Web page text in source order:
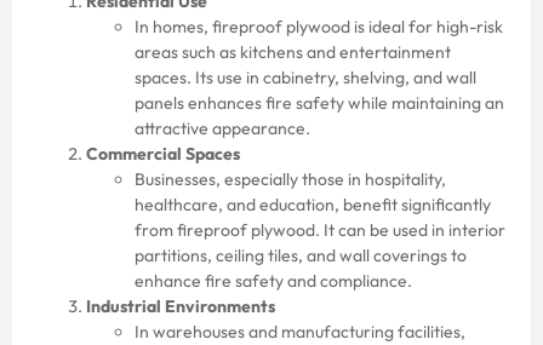
In homes, fireproof plywood is ideal for high-risk
areas such as kitchens and entertainment
spaces. Its use in cabinetry, shelving, and wall
panels enhances fire safety while maintaining an
attractive appearance.
Commercial Spaces
Businesses, especially those in hospitality,
healthcare, and education, benefit significantly
from fireproof plywood. It can be used in interior
partitions, ceiling tiles, and wall coverings to
enhance fire safety and compliance.
Industrial Environments
In warehouses and manufacturing facilities,